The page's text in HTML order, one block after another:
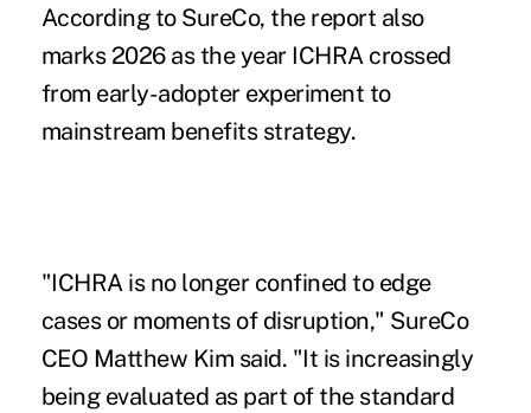
According to SureCo, the report also
marks 2026 as the year ICHRA crossed
from early-adopter experiment to
mainstream benefits strategy.
"ICHRA is no longer confined to edge
cases or moments of disruption," SureCo
CEO Matthew Kim said. "It is increasingly
being evaluated as part of the standard